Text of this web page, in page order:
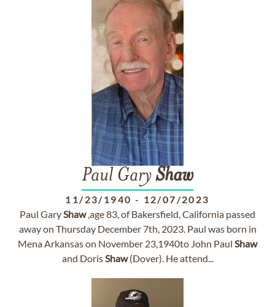
Paul GaryShaw
11/23/1940 - 12/07/2023
Paul GaryShaw,age 83, of Bakersfield, California passed
away on Thursday December 7th, 2023. Paul was born in
Mena Arkansas on November 23,1940to John Paul Shaw
and DorisShaw(Dover). He attend...